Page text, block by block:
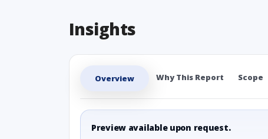
Insights
Overview Why This Report Scope
Preview available upon request.